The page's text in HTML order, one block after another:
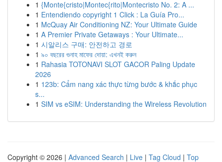
1 {Monte{cristo|Montec{rito|Montecristo No. 2: A ...
1 Entendiendo copyright 1 Click : La Guía Pro...
1 McQuay Air Conditioning NZ: Your Ultimate Guide
1 A Premier Private Getaways : Your Ultimate...
1 시알리스 구매: 안전하고 경로
1 ৯০ বছরের গুনাহ মাফের দোয়া: এখনই করুন
1 Rahasia TOTONAVI SLOT GACOR Paling Update
2026
1 123b: Cẩm nang xác thực từng bước & khắc phục
s...
1 SIM vs eSIM: Understanding the Wireless Revolution
Copyright © 2026 | Advanced Search | Live | Tag Cloud | Top